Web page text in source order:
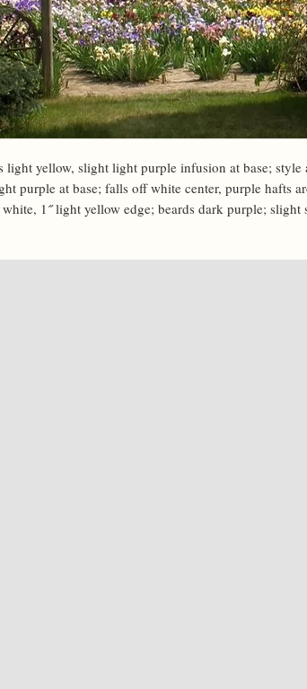
light yellow, slight light purple infusion at base; style
purple at base; falls off white center, purple hafts
1˝ light yellow edge; beards dark purple; slight